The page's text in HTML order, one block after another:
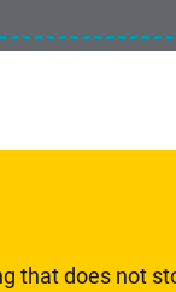
that does not